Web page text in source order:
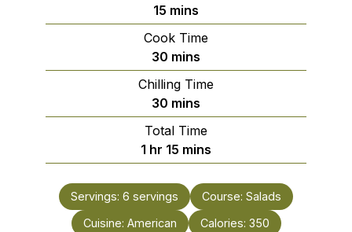
15 minutes
mins
Cook Time
30 minutes
mins
Chilling Time
30 minutes
mins
Total Time
1 hour
hr 15 minutes
mins
Servings: 6 servings Course: Salads
Cuisine: American Calories: 350